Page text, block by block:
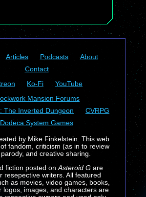
Articles Podcasts
About
Contact
Ko-Fi
YouTube
Mansion Forums
The Inverted Dungeon
CVRPG
Dodeca System Games
by Mike Finkelstein. This web
fandom, criticism (as in to review
and creative sharing.
fiction posted on Asteroid Gare
resepective writers. All featured
as movies, video games, books,
logos, images, and characters are